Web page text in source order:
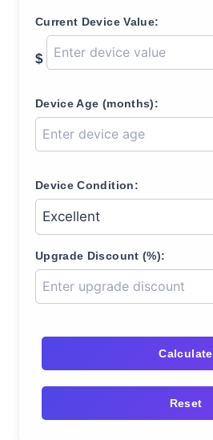
Current Device Value:
$
Device Age (months):
Device Condition:
Upgrade Discount (%):
Calculate
Reset